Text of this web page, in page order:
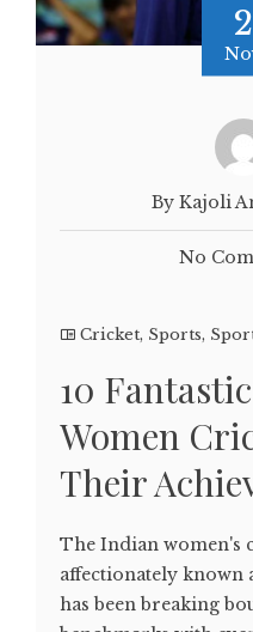
2
By Kajoli
No
Cricket, Sports,
10
Women
Their
The Indian women's
affectionately known
has been breaking